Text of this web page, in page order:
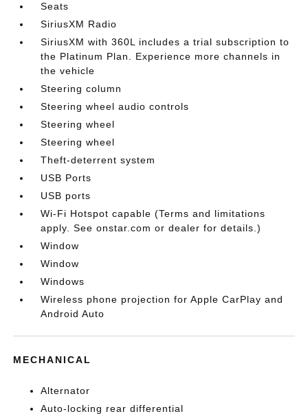
Seats
SiriusXM Radio
SiriusXM with 360L includes a trial subscription to
the Platinum Plan. Experience more channels in
the vehicle
Steering column
Steering wheel audio controls
Steering wheel
Steering wheel
Theft-deterrent system
USB Ports
USB ports
Wi-Fi Hotspot capable (Terms and limitations
apply. See onstar.com or dealer for details.)
Window
Window
Windows
Wireless phone projection for Apple CarPlay and
Android Auto
MECHANICAL
Alternator
Auto-locking rear differential